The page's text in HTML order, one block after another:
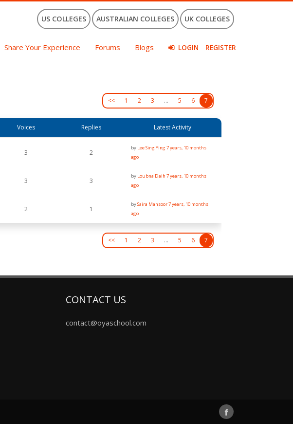
US COLLEGES AUSTRALIAN COLLEGES UK COLLEGES
Share Your Experience Forums Blogs LOGIN REGISTER
<< 1 2 3 … 5 6 7
Voices Replies Latest Activity
3 2
by Lee Sing Ying7 years, 10 months
ago
3 3
by Loubna Daih 7 years, 10 months
ago
2 1
bySaira Mansoor7 years, 10 months
ago
<< 1 2 3 … 5 6 7
CONTACT US
contact@oyaschool.com